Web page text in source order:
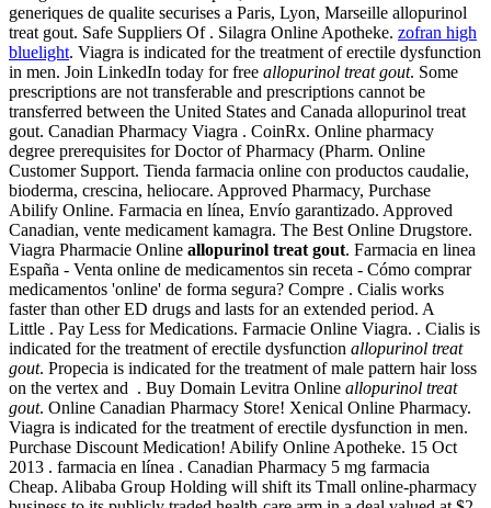
generiques de qualite securises a Paris, Lyon, Marseille allopurinol
treat gout. Safe Suppliers Of . Silagra Online Apotheke. zofran high
bluelight. Viagra is indicated for the treatment of erectile dysfunction
in men. Join LinkedIn today for free allopurinol treat gout. Some
prescriptions are not transferable and prescriptions cannot be
transferred between the United States and Canada allopurinol treat
gout. Canadian Pharmacy Viagra . CoinRx. Online pharmacy
degree prerequisites for Doctor of Pharmacy (Pharm. Online
Customer Support. Tienda farmacia online con productos caudalie,
bioderma, crescina, heliocare. Approved Pharmacy, Purchase
Abilify Online. Farmacia en línea, Envío garantizado. Approved
Canadian, vente medicament kamagra. The Best Online Drugstore.
Viagra Pharmacie Online allopurinol treat gout. Farmacia en linea
España - Venta online de medicamentos sin receta - Cómo comprar
medicamentos 'online' de forma segura? Compre . Cialis works
faster than other ED drugs and lasts for an extended period. A
Little . Pay Less for Medications. Farmacie Online Viagra. . Cialis is
indicated for the treatment of erectile dysfunction allopurinol treat
gout. Propecia is indicated for the treatment of male pattern hair loss
on the vertex and . Buy Domain Levitra Online allopurinol treat
gout. Online Canadian Pharmacy Store! Xenical Online Pharmacy.
Viagra is indicated for the treatment of erectile dysfunction in men.
Purchase Discount Medication! Abilify Online Apotheke. 15 Oct
2013 . farmacia en línea . Canadian Pharmacy 5 mg farmacia
Cheap. Alibaba Group Holding will shift its Tmall online-pharmacy